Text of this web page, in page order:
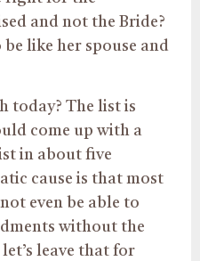
and not the Bride?
like her spouse and
today? The list is
come up with a
in about five
cause is that most
even be able to
without the
leave that for